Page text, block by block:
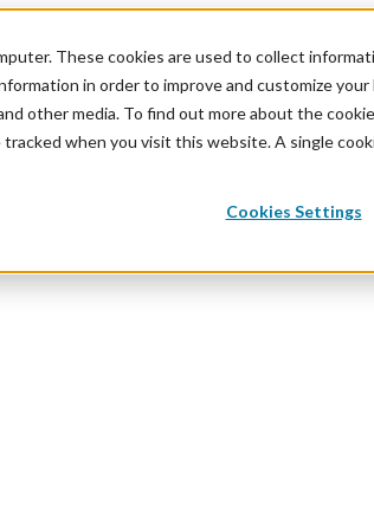
These cookies are used to collect
in order to improve and customize
other media. To find out more about the
when you visit this website. A single
Cookies Settings